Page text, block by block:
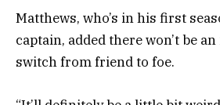
Matthews, who’s in his first
captain, added there won’t be
switch from friend to foe.